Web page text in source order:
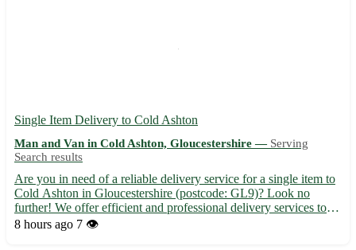
Single Item Delivery to Cold Ashton
Man and Van in Cold Ashton, Gloucestershire — Serving
Search results
Are you in need of a reliable delivery service for a single item to
Cold Ashton in Gloucestershire (postcode: GL9)? Look no
further! We offer efficient and professional delivery services to
Cold Ashton and its surrounding towns, including Wotton-under-
8 hours ago 7 👁️